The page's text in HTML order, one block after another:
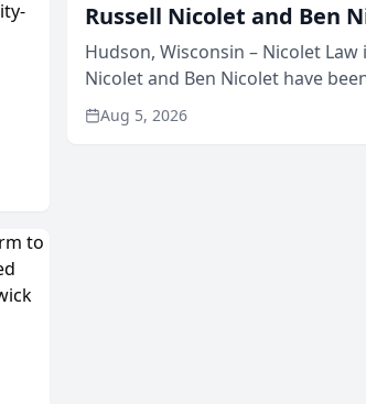
Russell Nicolet and Ben
Hudson, Wisconsin – Nicolet
Nicolet and Ben Nicolet have
members of the Wisconsin Legal
Aug 5, 2026